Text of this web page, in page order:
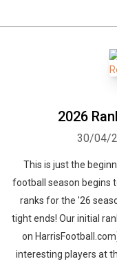
2026
30/04/
This is just the
football season begins
ranks for the '26
tight ends! Our initial
on
interesting players at